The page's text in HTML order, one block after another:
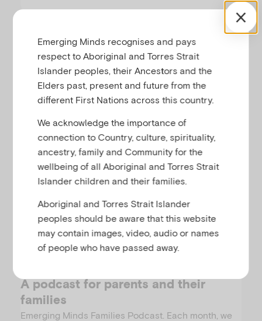
A podcast for parents and their
families
Emerging Minds Families Podcast. Each month, we
Emerging Minds recognises and pays
respect to Aboriginal and Torres Strait
Islander peoples, their Ancestors and the
Elders past, present and future from the
different First Nations across this country.
We acknowledge the importance of
connection to Country, culture, spirituality,
ancestry, family and Community for the
wellbeing of all Aboriginal and Torres Strait
Islander children and their families.
Aboriginal and Torres Strait Islander
peoples should be aware that this website
may contain images, video, audio or names
of people who have passed away.